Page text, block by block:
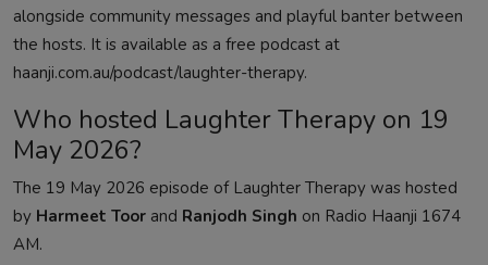
alongside community messages and playful banter between
the hosts. It is available as a free podcast at
haanji.com.au/podcast/laughter-therapy.
Who hosted Laughter Therapy on 19
May 2026?
The 19 May 2026 episode of Laughter Therapy was hosted
by Harmeet Toor and Ranjodh Singh on Radio Haanji 1674
AM.